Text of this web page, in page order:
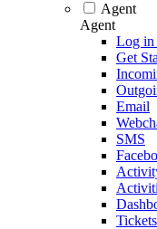
Agent
Agent
Log in
Get
Email
SMS
Tickets